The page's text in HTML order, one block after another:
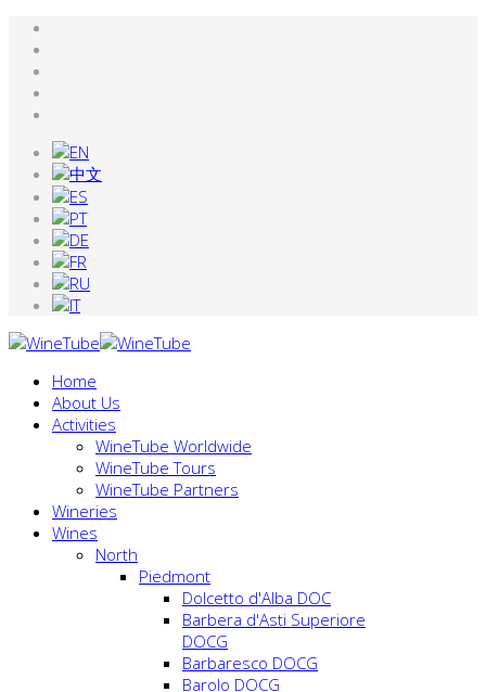
Home
About Us
Activities
WineTube Worldwide
WineTube Tours
WineTube Partners
Wineries
Wines
North
Piedmont
Dolcetto d'Alba DOC
Barbera d'Asti Superiore
DOCG
Barbaresco DOCG
Barolo DOCG